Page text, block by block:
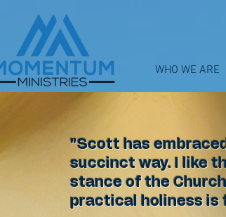
WHO WE ARE
"Scott has
succinct way. I like
stance of the
practical holiness is